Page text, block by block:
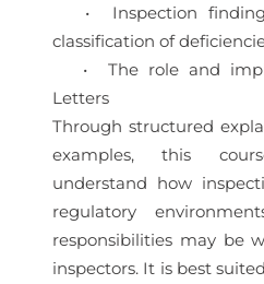
• Inspection
classification of
• The role and
Letters
Through structured
examples, this
understand how
regulatory
responsibilities may be
inspectors. It is best